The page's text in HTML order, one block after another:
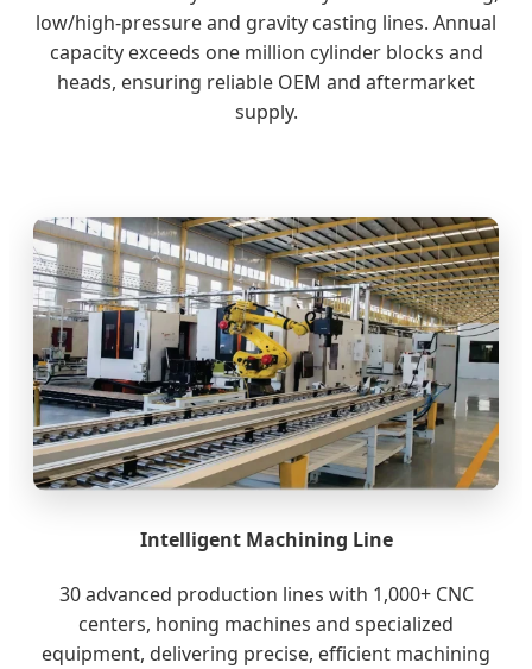
low/high-pressure and gravity casting lines. Annual
capacity exceeds one million cylinder blocks and
heads, ensuring reliable OEM and aftermarket
supply.
Intelligent Machining Line
30 advanced production lines with 1,000+ CNC
centers, honing machines and specialized
equipment, delivering precise, efficient machining